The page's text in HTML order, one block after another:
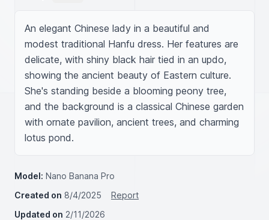
An elegant Chinese lady in a beautiful and
modest traditional Hanfu dress. Her features are
delicate, with shiny black hair tied in an updo,
showing the ancient beauty of Eastern culture.
She's standing beside a blooming peony tree,
and the background is a classical Chinese garden
with ornate pavilion, ancient trees, and charming
lotus pond.
Model: Nano Banana Pro
Created on 8/4/2025
Report
Updated on 2/11/2026